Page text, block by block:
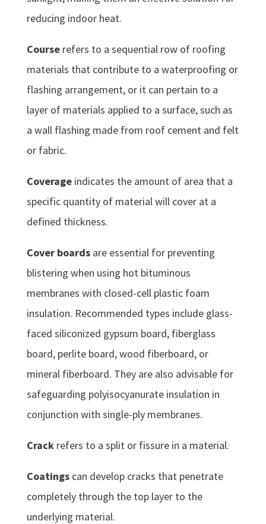
reducing indoor heat.
Courserefers to a sequential row of roofing
materials that contribute to a waterproofing or
flashing arrangement, or it can pertain to a
layer of materials applied to a surface, such as
a wall flashing made from roof cement and felt
or fabric.
Coverageindicates the amount of area that a
specific quantity of material will cover at a
defined thickness.
Cover boardsare essential for preventing
blistering when using hot bituminous
membranes with closed-cell plastic foam
insulation. Recommended types include glass-
faced siliconized gypsum board, fiberglass
board, perlite board, wood fiberboard, or
mineral fiberboard. They are also advisable for
safeguarding polyisocyanurate insulation in
conjunction with single-ply membranes.
Crackrefers to a split or fissure in a material.
Coatingscan develop cracks that penetrate
completely through the top layer to the
underlying material.